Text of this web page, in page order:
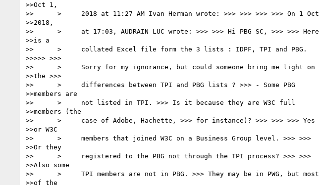
>>Oct 1,
>>      >     2018 at 11:27 AM Ivan Herman wrote: >>> >>> >>> >>> On 1 Oct
>>2018,
>>      >     at 17:03, AUDRAIN LUC wrote: >>> >>> Hi PBG SC, >>> >>> Here
>>is a
>>      >     collated Excel file form the 3 lists : IDPF, TPI and PBG.
>>>>> >>>
>>      >     Sorry for my ignorance, but could someone bring me light on
>>the >>>
>>      >     differences between TPI and PBG lists ? >>> - Some PBG
>>members are
>>      >     not listed in TPI. >>> Is it because they are W3C full
>>members (the
>>      >     case of Adobe, Hachette, >>> for instance)? >>> >>> >>> Yes
>>or W3C
>>      >     members that joined W3C on a Business Group level. >>> >>>
>>Or they
>>      >     registered to the PBG not through the TPI process? >>> >>>
>>Also some
>>      >     TPI members are not in PBG. >>> They may be in PWG, but most
>>of the